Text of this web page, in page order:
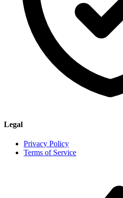
Legal
Privacy Policy
Terms of Service